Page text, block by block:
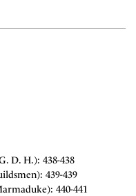
D. H.): 438-438
439-439
440-441